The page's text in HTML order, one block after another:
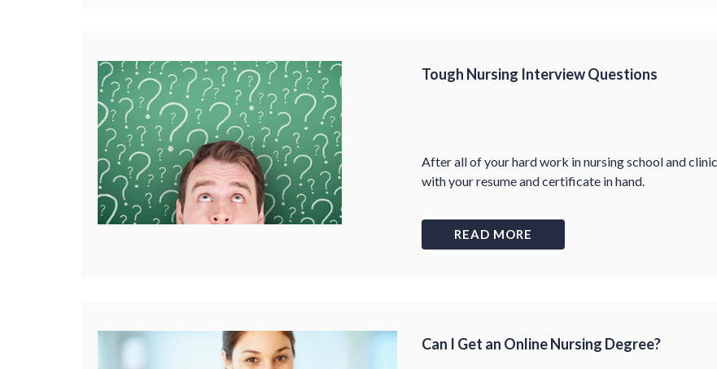
Tough Nursing Interview Questions
After all of your hard work in nursing school and
with your resume and certificate in hand.
READ MORE
Can I Get an Online Nursing Degree?